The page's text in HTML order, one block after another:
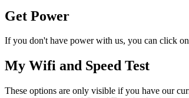
Get Power
If you don't have power with us, you can click
My Wifi and Speed Test
These options are only visible if you have our